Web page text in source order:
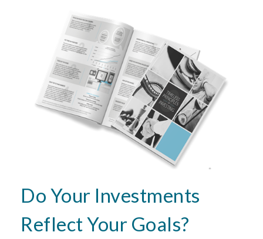
Do Your Investments
Reflect Your Goals?